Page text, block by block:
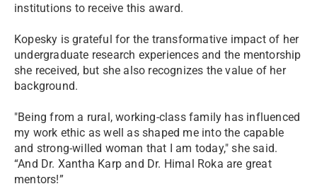
institutions to receive this award.
Kopesky is grateful for the transformative impact of her
undergraduate research experiences and the mentorship
she received, but she also recognizes the value of her
background.
"Being from a rural, working-class family has influenced
my work ethic as well as shaped me into the capable
and strong-willed woman that I am today," she said.
“And Dr. Xantha Karp and Dr. Himal Roka are great
mentors!”